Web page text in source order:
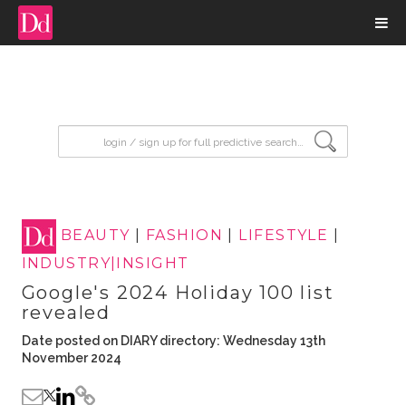
BEAUTY FASHION LIFESTYLE
INDUSTRY|INSIGHT
Google's 2024 Holiday 100 list
revealed
Date posted on DIARY directory: Wednesday 13th
November 2024